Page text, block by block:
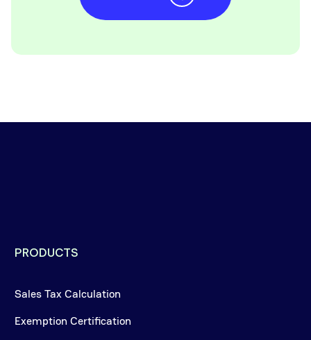
PRODUCTS
Sales Tax Calculation
Exemption Certification